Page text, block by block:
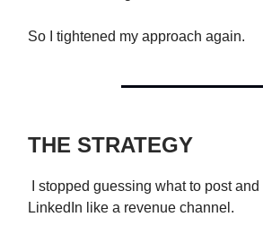
So I tightened my approach again.
THE STRATEGY
I stopped guessing what to post
LinkedIn like a revenue channel.